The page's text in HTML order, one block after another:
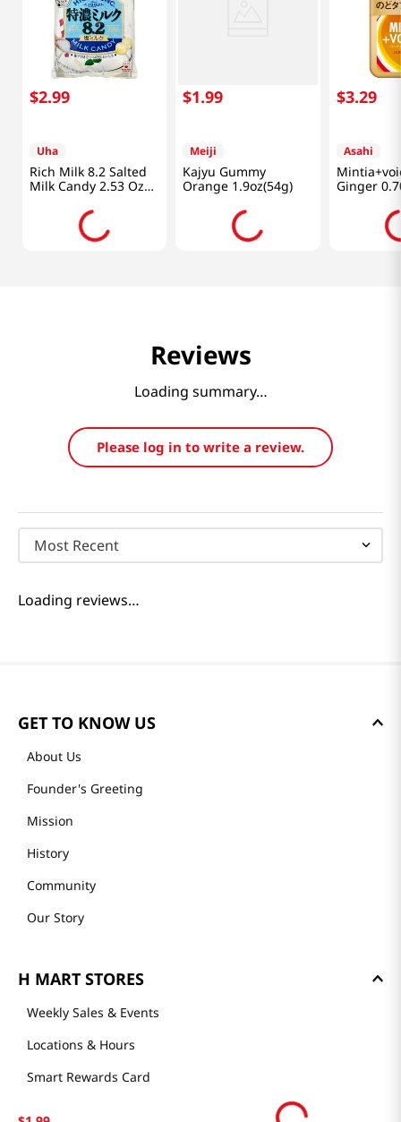
$2.99
Uha
Rich Milk 8.2 Salted
Milk Candy 2.53 Oz
$1.99
Meiji
Kajyu Gummy
Orange 1.9oz(54g)
$3.29
Asahi
Ginger
Reviews
Loading summary…
Please log in to write a review.
Most Recent
Loading reviews…
GET TO KNOW US
About Us
Founder's Greeting
Mission
History
Community
Our Story
H MART STORES
Weekly Sales & Events
Locations & Hours
Smart Rewards Card